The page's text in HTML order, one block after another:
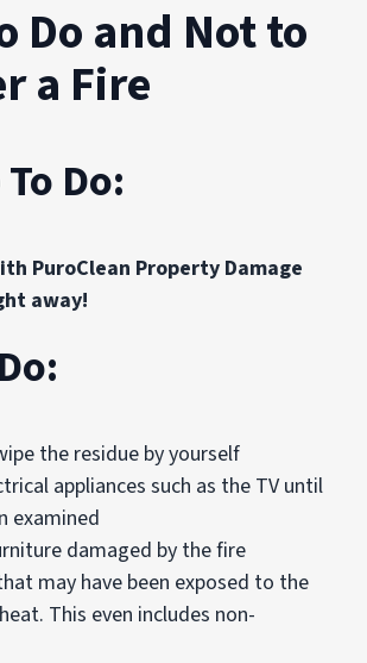
Do and Not to
a Fire
Do:
PuroClean Property Damage
away!
the residue by yourself
appliances such as the TV until
examined
damaged by the fire
may have been exposed to the
This even includes non-